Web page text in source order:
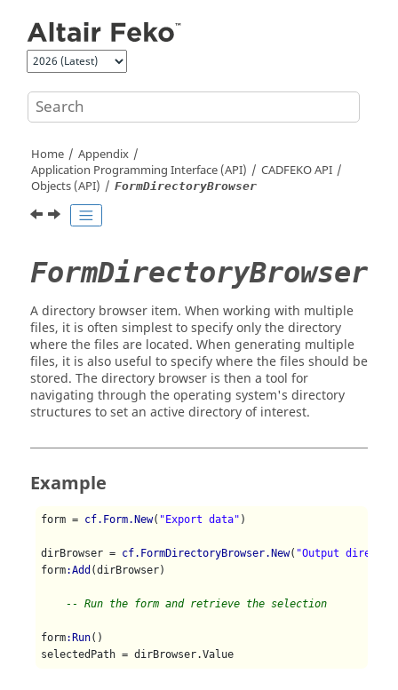
Home
Appendix
Application Programming Interface (API)
CADFEKOAPI
Objects (API)
FormDirectoryBrowser
FormDirectoryBrowser
A directory browser item. When working with multiple
files, it is often simplest to specify only the directory
where the files are located. When generating multiple
files, it is also useful to specify where the files should be
stored. The directory browser is then a tool for
navigating through the operating system's directory
structures to set an active directory of interest.
Example
form = cf.Form.New( "Export data" )
dirBrowser = cf.FormDirectoryBrowser.New( "Output
form:Add (dirBrowser)
-- Run the form and retrieve the selection
form:Run()